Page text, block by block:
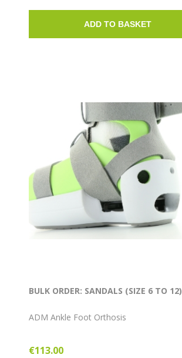
ADD TO BASKET
BULK ORDER: SANDALS (SIZE 6 TO 12)
ADM Ankle Foot Orthosis
€113.00